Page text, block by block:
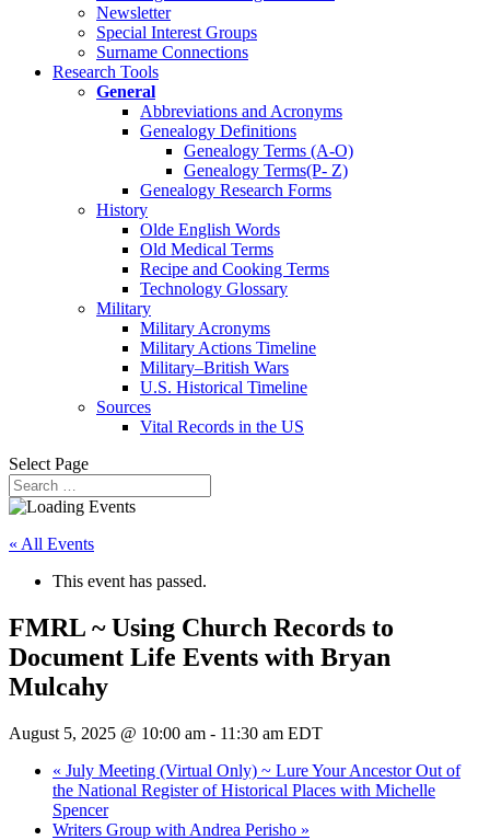
Newsletter
Special Interest Groups
Surname Connections
Research Tools
General
Abbreviations and Acronyms
Genealogy Definitions
Genealogy Terms (A-O)
Genealogy Terms(P- Z)
Genealogy Research Forms
History
Olde English Words
Old Medical Terms
Recipe and Cooking Terms
Technology Glossary
Military
Military Acronyms
Military Actions Timeline
Military–British Wars
U.S. Historical Timeline
Sources
Vital Records in the US
Select Page
« All Events
This event has passed.
FMRL ~ Using Church Records to
Document Life Events with Bryan
Mulcahy
August 5, 2025 @ 10:00 am - 11:30 am EDT
« July Meeting (Virtual Only) ~ Lure Your Ancestor Out of
the National Register of Historical Places with Michelle
Spencer
Writers Group with Andrea Perisho »